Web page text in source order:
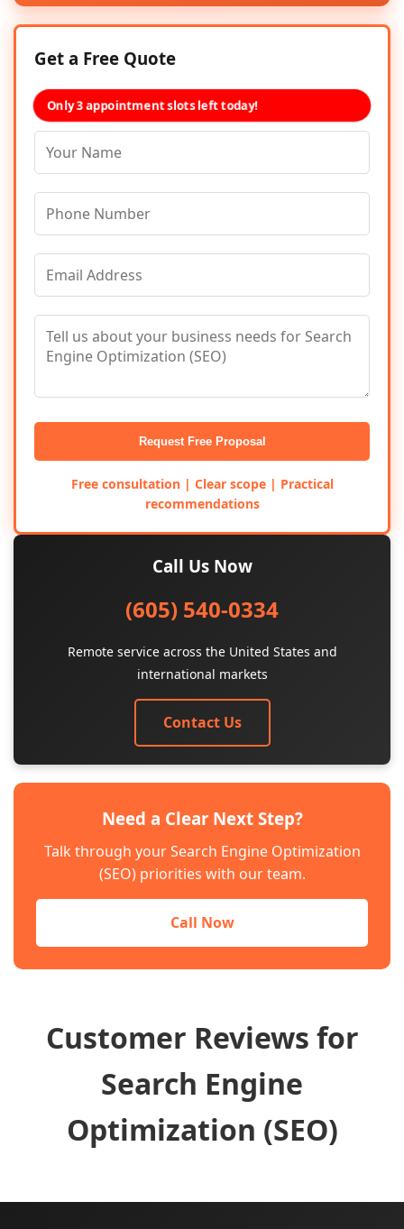
Get a Free Quote
Only 3 appointment slots left today!
Request Free Proposal
Free consultation | Clear scope | Practical
recommendations
Call Us Now
(605) 540-0334
Remote service across the United States and
international markets
Contact Us
Need a Clear Next Step?
Talk through your Search Engine Optimization
(SEO) priorities with our team.
Call Now
Customer Reviews for
Search Engine
Optimization (SEO)